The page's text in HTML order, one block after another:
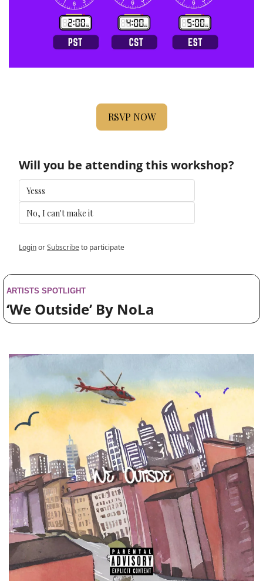
RSVP NOW
Will you be attending this workshop?
Yesss
No, I can't make it
LoginorSubscribeto participate
ARTISTS SPOTLIGHT
‘We Outside’ By NoLa